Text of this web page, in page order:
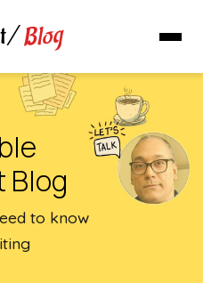
/Blog
to know